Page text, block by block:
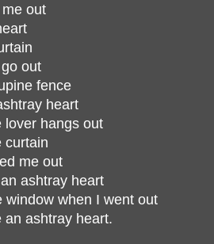
out
out
fence
heart
lover hangs out
curtain
me out
ashtray heart
window when I went out
an ashtray heart.